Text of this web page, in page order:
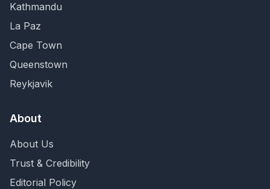
Kathmandu
La Paz
Cape Town
Queenstown
Reykjavik
About
About Us
Trust & Credibility
Editorial Policy